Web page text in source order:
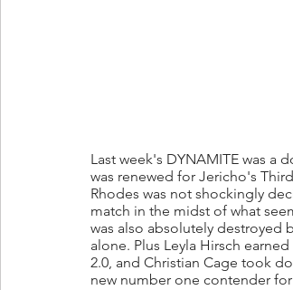
Last week's DYNAMITE was a
was renewed for Jericho's
Rhodes was not shockingly
match in the midst of what
was also absolutely destroyed
alone. Plus Leyla Hirsch
2.0, and Christian Cage took
new number one contender